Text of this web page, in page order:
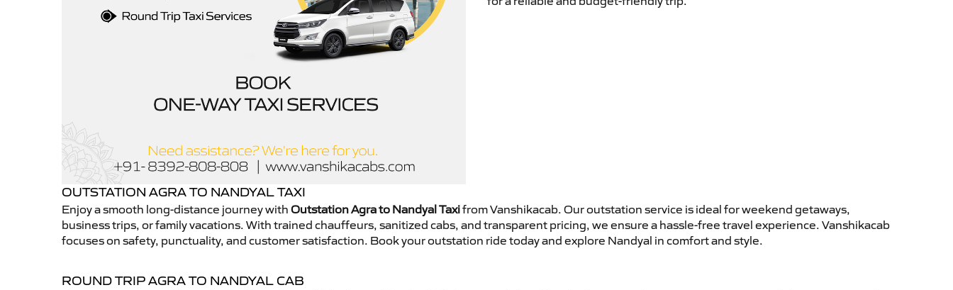
OUTSTATION AGRA TO NANDYAL TAXI
Enjoy a smooth long-distance journey with Outstation Agra to Nandyal Taxifrom Vanshikacab. Our outstation service is ideal for weekend getaways,
business trips, or family vacations. With trained chauffeurs, sanitized cabs, and transparent pricing, we ensure a hassle-free travel experience. Vanshikacab
focuses on safety, punctuality, and customer satisfaction. Book your outstation ride today and explore Nandyal in comfort and style.
ROUND TRIP AGRA TO NANDYAL CAB